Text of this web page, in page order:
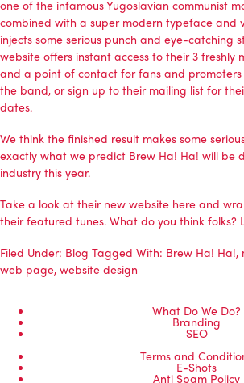
one of the infamous Yugoslavian communist
combined with a super modern typeface and
injects some serious punch and eye-catching
website offers instant access to their 3 freshly
and a point of contact for fans and
the band, or sign up to their mailing list for
dates.
We think the finished result makes some
exactly what we predict Brew Ha! Ha! will be
industry this year.
Take a look at their new website here and
their featured tunes. What do you think folks?
Filed Under: Blog Tagged With: Brew Ha! Ha!,
web page, website design
What Do We Do?
Branding
SEO
Terms and
E-Shots
Anti Spam Policy